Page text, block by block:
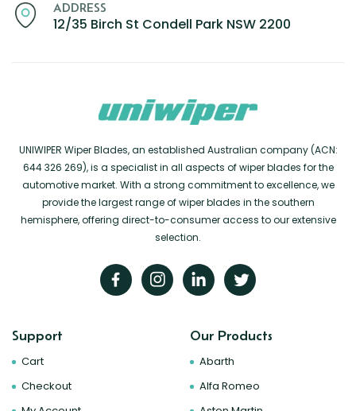
ADDRESS
12/35 Birch St Condell Park NSW 2200
UNIWIPER Wiper Blades, an established Australian company (ACN:
644 326 269), is a specialist in all aspects of wiper blades for the
automotive market. With a strong commitment to excellence, we
provide the largest range of wiper blades in the southern
hemisphere, offering direct-to-consumer access to our extensive
selection.
Support
Cart
Checkout
Our Products
Abarth
Alfa Romeo